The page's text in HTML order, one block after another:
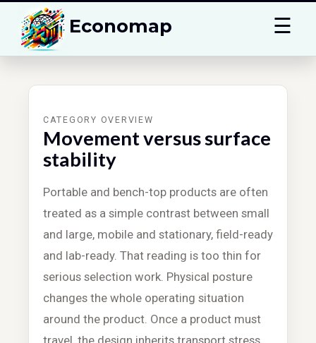
Economap ☰
CATEGORY OVERVIEW
Movement versus surface
stability
Portable and bench-top products are often
treated as a simple contrast between small
and large, mobile and stationary, field-ready
and lab-ready. That reading is too thin for
serious selection work. Physical posture
changes the whole operating situation
around the product. Once a product must
travel, the design inherits transport stress,